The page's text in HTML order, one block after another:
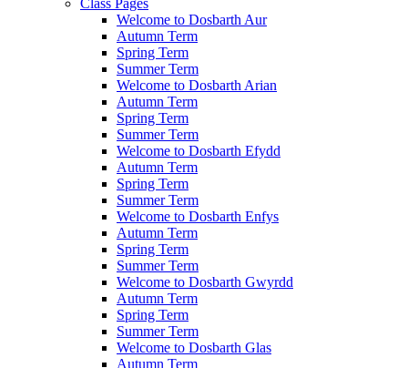
Class Pages
Welcome to Dosbarth Aur
Autumn Term
Spring Term
Summer Term
Welcome to Dosbarth Arian
Autumn Term
Spring Term
Summer Term
Welcome to Dosbarth Efydd
Autumn Term
Spring Term
Summer Term
Welcome to Dosbarth Enfys
Autumn Term
Spring Term
Summer Term
Welcome to Dosbarth Gwyrdd
Autumn Term
Spring Term
Summer Term
Welcome to Dosbarth Glas
Autumn Term